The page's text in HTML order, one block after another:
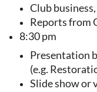
Club business,
Reports from
8:30 pm
Presentation
(e.g.
Slide show or